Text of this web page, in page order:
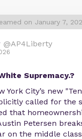
on January 7,
@AP4Liberty
Supremacy.?
York City’s new
called for the
that
Petersen
on the middle